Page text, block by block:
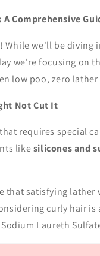
Comprehensive
While we'll be
we're focusing on
low poo, zero
Not Cut It
requires special
likesilicones and
that satisfying lather
curly hair
Laureth